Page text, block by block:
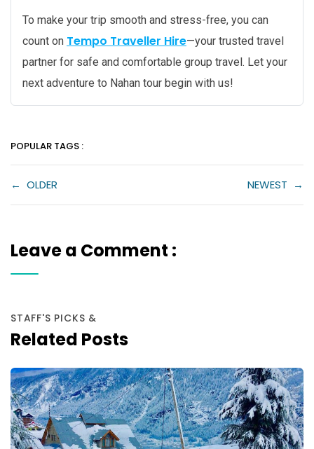
To make your trip smooth and stress-free, you can
count on Tempo Traveller Hire—your trusted travel
partner for safe and comfortable group travel. Let your
next adventure to Nahan tour begin with us!
POPULAR TAGS :
← OLDER NEWEST →
Leave a Comment :
STAFF'S PICKS &
Related Posts